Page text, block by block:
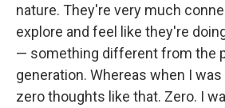
nature. They're very much
explore and feel like they're
— something different from the
generation. Whereas when I was
zero thoughts like that. Zero. I